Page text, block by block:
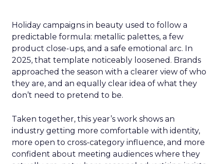
Holiday campaigns in beauty used to follow a
predictable formula: metallic palettes, a few
product close-ups, and a safe emotional arc. In
2025, that template noticeably loosened. Brands
approached the season with a clearer view of who
they are, and an equally clear idea of what they
don’t need to pretend to be.
Taken together, this year’s work shows an
industry getting more comfortable with identity,
more open to cross-category influence, and more
confident about meeting audiences where they